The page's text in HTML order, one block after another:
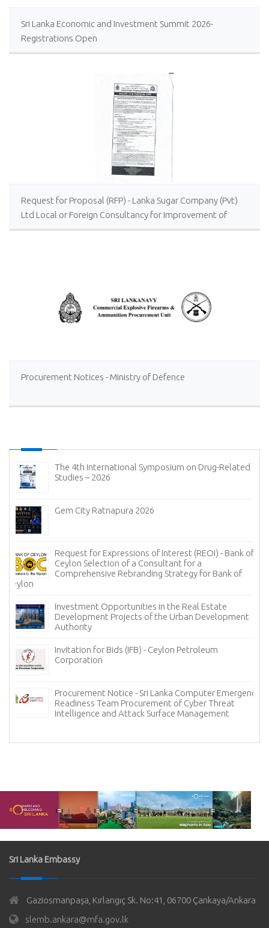
Sri Lanka Economic and Investment Summit 2026-
Registrations Open
Request for Proposal (RFP) - Lanka Sugar Company (Pvt)
Ltd Local or Foreign Consultancy for Improvement of
Distillery Operations of the Lanka Sugar Company (Pvt)
Procurement Notices - Ministry of Defence
The 4th International Symposium on Drug-Related
Studies – 2026
Gem City Ratnapura 2026
Request for Expressions of Interest (REOI) - Bank of
Ceylon Selection of a Consultant for a
Comprehensive Rebranding Strategy for Bank of
Ceylon
Investment Opportunities in the Real Estate
Development Projects of the Urban Development
Authority
Invitation for Bids (IFB) - Ceylon Petroleum
Corporation
Procurement Notice - Sri Lanka Computer Emergency
Readiness Team Procurement of Cyber Threat
Intelligence and Attack Surface Management
Sri Lanka Embassy
Gaziosmanpaşa, Kırlangıç Sk. No:41, 06700 Çankaya/Ankara
slemb.ankara@mfa.gov.lk